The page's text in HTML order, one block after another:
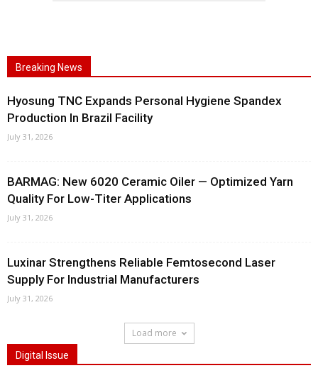
Breaking News
Hyosung TNC Expands Personal Hygiene Spandex
Production In Brazil Facility
July 31, 2026
BARMAG: New 6020 Ceramic Oiler — Optimized Yarn
Quality For Low-Titer Applications
July 31, 2026
Luxinar Strengthens Reliable Femtosecond Laser
Supply For Industrial Manufacturers
July 31, 2026
Load more
Digital Issue